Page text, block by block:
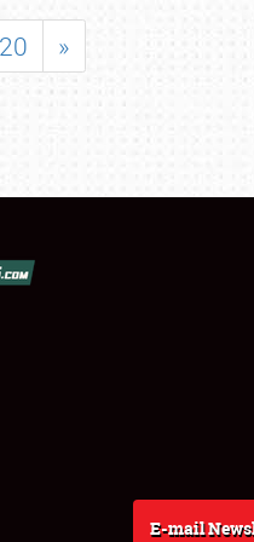
20 »
E-mail